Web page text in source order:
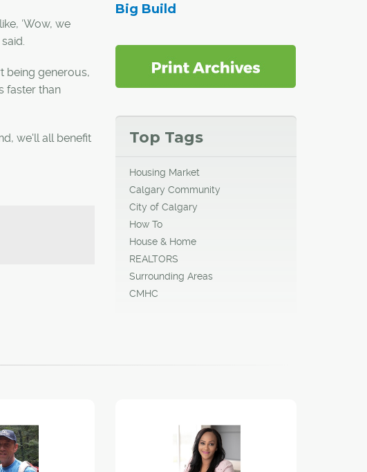
‘Wow, we
being generous,
faster than
we'll all benefit
Big Build
Top Tags
Housing Market
Calgary Community
City of Calgary
How To
House & Home
REALTORS
Surrounding Areas
CMHC